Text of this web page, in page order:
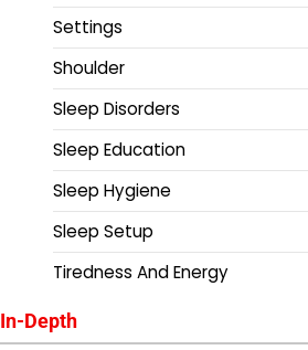
Settings
Shoulder
Sleep Disorders
Sleep Education
Sleep Hygiene
Sleep Setup
Tiredness And Energy
In-Depth